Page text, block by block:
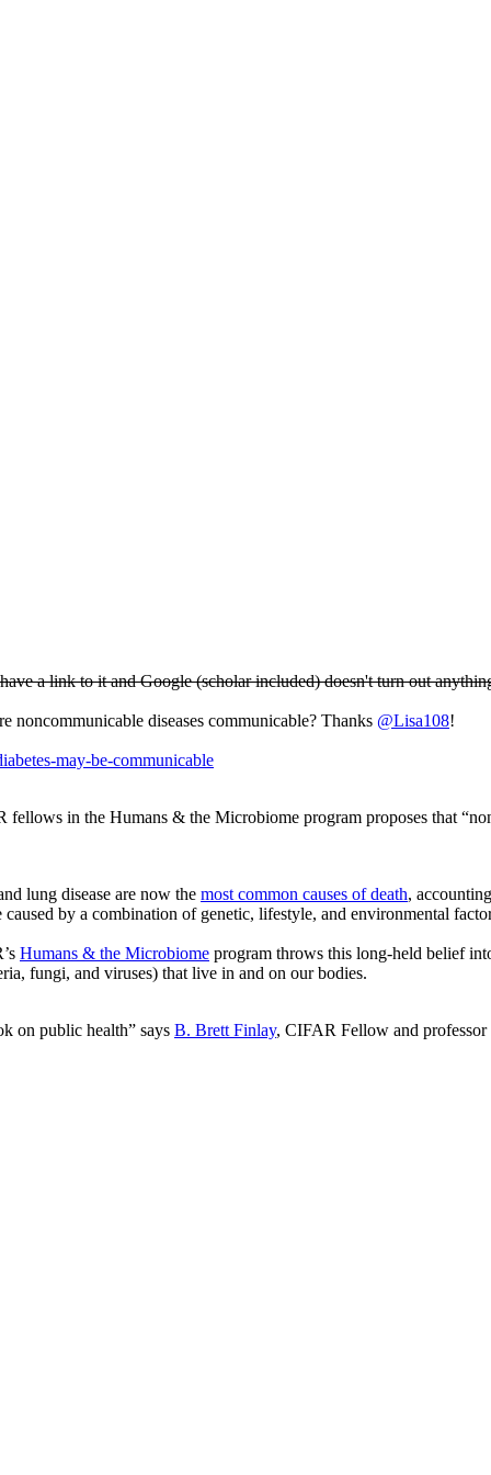
a link to it and Google (scholar included) doesn't turn out
noncommunicable diseases communicable? Thanks @Lisa108!
may-be-communicable
in the Humans & the Microbiome program proposes that
lung disease are now the most common causes of death,
by a combination of genetic, lifestyle, and environmental
Humans & the Microbiome program throws this long-held belief
fungi, and viruses) that live in and on our bodies.
on public health” says B. Brett Finlay, CIFAR Fellow and